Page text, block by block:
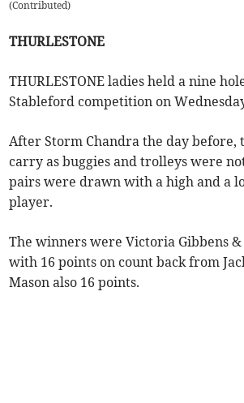
(Contributed)
THURLESTONE
THURLESTONE ladies held a nine
Stableford competition on
After Storm Chandra the day before,
carry as buggies and trolleys were
pairs were drawn with a high and a
player.
The winners were Victoria Gibbens
with 16 points on count back from
Mason also 16 points.